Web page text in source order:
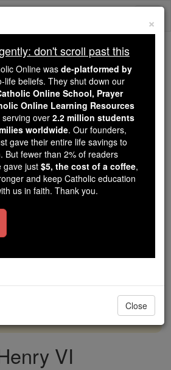
2.2 Million
Being Formed in the
supporters like you,
has already delivered
education to over 2.2
193 countries. In an age
you are helping form
Scripture, and Christ.
this gave just $5 — the
we could reach even more
DONATE TODAY >
VI
×
don't scroll past this
Online was de-platformed by
life beliefs. They shut down our
Online School, Prayer
Online Learning Resources
over 2.2 million students
worldwide. Our founders,
gave their entire life savings to
But fewer than 2% of readers
gave just $5, the cost of a coffee,
and keep Catholic education
us in faith. Thank you.
Close